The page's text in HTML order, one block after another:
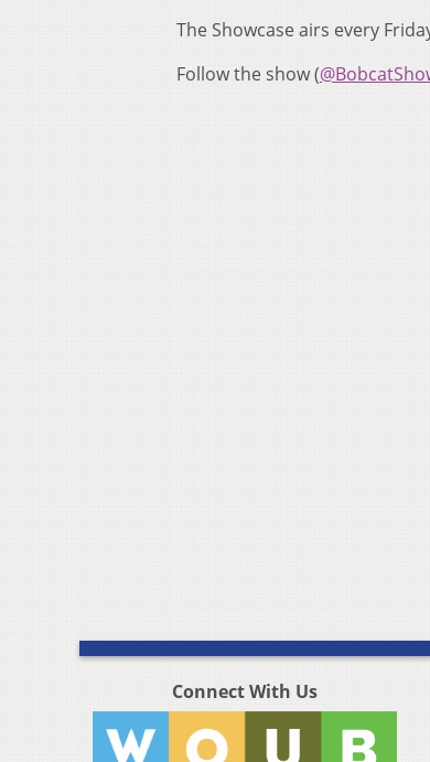
The Showcase airs every
Follow the show (
Connect With Us